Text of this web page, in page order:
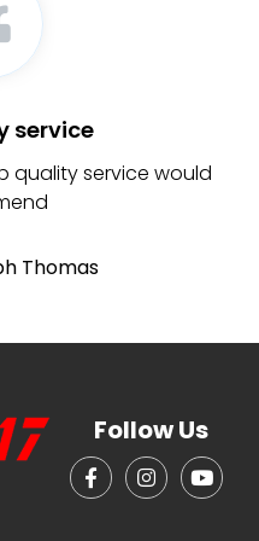
service
quality service would
Thomas
Follow Us